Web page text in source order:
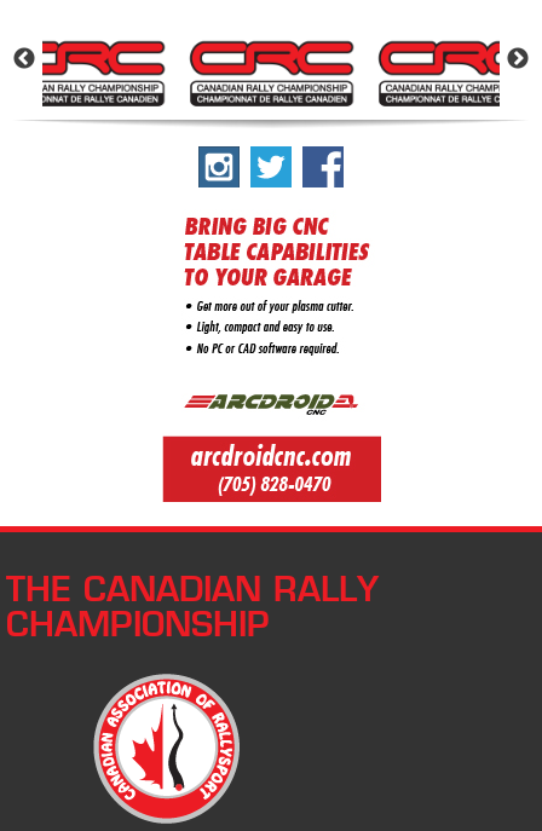
THE CANADIAN RALLY
CHAMPIONSHIP